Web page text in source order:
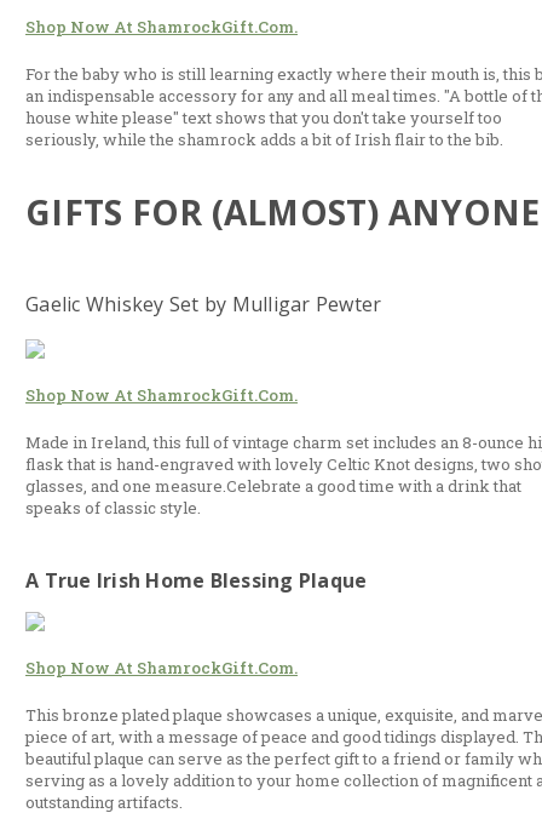
Shop Now At ShamrockGift.com.
For the baby who is still learning exactly where their mouth is, this
an indispensable accessory for any and all meal times. "A bottle of
house white please" text shows that you don't take yourself too
seriously, while the shamrock adds a bit of Irish flair to the bib.
GIFTS FOR (ALMOST) ANYONE
Gaelic Whiskey Set by Mulligar Pewter
Shop Now At ShamrockGift.com.
Made in Ireland, this full of vintage charm set includes an 8-ounce
flask that is hand-engraved with lovely Celtic Knot designs, two
glasses, and one measure.Celebrate a good time with a drink that
speaks of classic style.
A True Irish Home Blessing Plaque
Shop Now At ShamrockGift.com.
This bronze plated plaque showcases a unique, exquisite, and
piece of art, with a message of peace and good tidings displayed.
beautiful plaque can serve as the perfect gift to a friend or family
serving as a lovely addition to your home collection of magnificent
outstanding artifacts.